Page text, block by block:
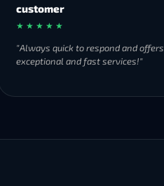
customer
★ ★ ★ ★ ★
"Always quick to respond and offers
exceptional and fast services!"